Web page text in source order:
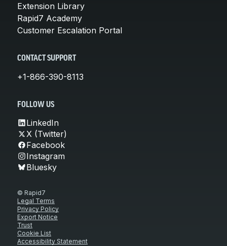
Extension Library
Rapid7 Academy
Customer Escalation Portal
CONTACT SUPPORT
+1-866-390-8113
FOLLOW US
LinkedIn
X (Twitter)
Facebook
Instagram
Bluesky
© Rapid7
Legal Terms
Privacy Policy
Export Notice
Trust
Cookie List
Accessibility Statement